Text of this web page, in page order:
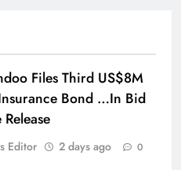
Files Third US$8M
Bond …In Bid
Editor 2 days ago 0